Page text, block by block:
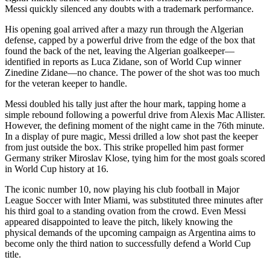
Messi quickly silenced any doubts with a trademark performance.
His opening goal arrived after a mazy run through the Algerian
defense, capped by a powerful drive from the edge of the box that
found the back of the net, leaving the Algerian goalkeeper—
identified in reports as Luca Zidane, son of World Cup winner
Zinedine Zidane—no chance. The power of the shot was too much
for the veteran keeper to handle.
Messi doubled his tally just after the hour mark, tapping home a
simple rebound following a powerful drive from Alexis Mac Allister.
However, the defining moment of the night came in the 76th minute.
In a display of pure magic, Messi drilled a low shot past the keeper
from just outside the box. This strike propelled him past former
Germany striker Miroslav Klose, tying him for the most goals scored
in World Cup history at 16.
The iconic number 10, now playing his club football in Major
League Soccer with Inter Miami, was substituted three minutes after
his third goal to a standing ovation from the crowd. Even Messi
appeared disappointed to leave the pitch, likely knowing the
physical demands of the upcoming campaign as Argentina aims to
become only the third nation to successfully defend a World Cup
title.